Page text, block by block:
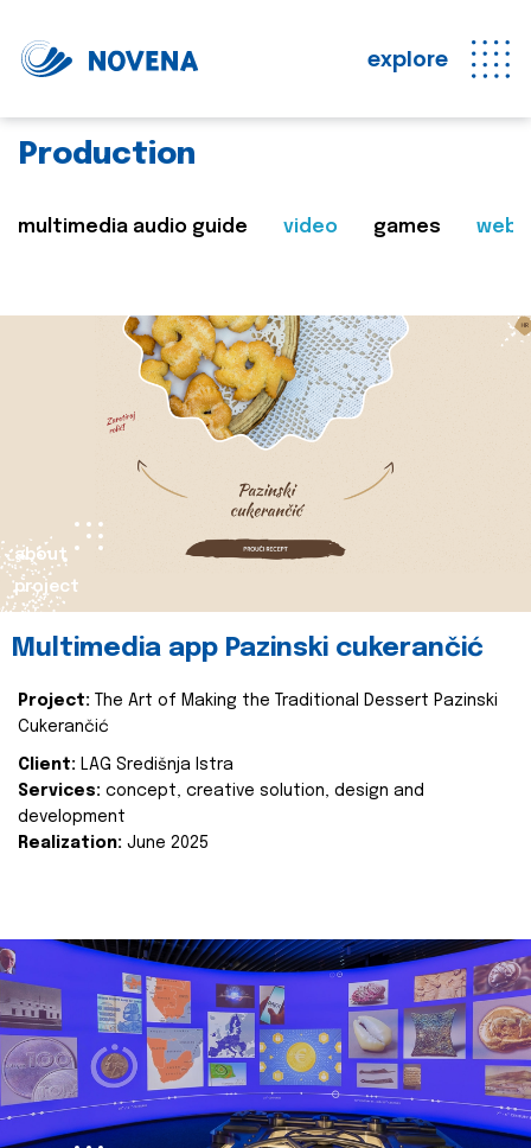
explore
Production
multimedia audio guide video games web
about
project
Multimedia app Pazinski cukerančić
Project:
The Art of Making the Traditional Dessert Pazinski
Cukerančić
Client: LAG Središnja Istra
Services: concept, creative solution, design and
development
Realization: June 2025